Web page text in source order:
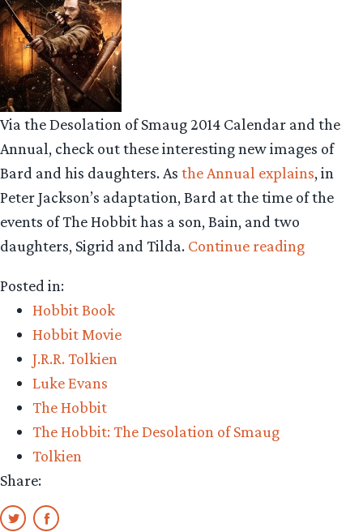
Via the Desolation of Smaug 2014 Calendar and the
Annual, check out these interesting new images of
Bard and his daughters. As the Annual explains, in
Peter Jackson’s adaptation, Bard at the time of the
events of The Hobbit has a son, Bain, and two
daughters, Sigrid and Tilda. Continue reading“Bard
Posted in:
Hobbit Book
Hobbit Movie
J.R.R. Tolkien
Luke Evans
The Hobbit
The Hobbit: The Desolation of Smaug
Tolkien
Share: